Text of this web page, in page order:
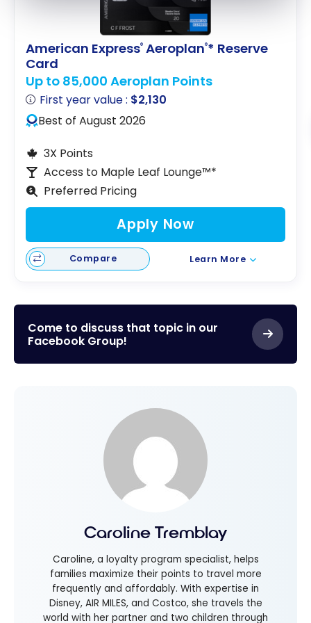
American Express® Aeroplan®* Reserve
Card
Up to 85,000 Aeroplan Points
First year value : $2,130
Best of August 2026
3X Points
Access to Maple Leaf Lounge™*
Preferred Pricing
Apply Now
Compare Learn More
Come to discuss that topic in our
Facebook Group!
Caroline Tremblay
Caroline, a loyalty program specialist, helps
families maximize their points to travel more
frequently and affordably. With expertise in
Disney, AIR MILES, and Costco, she travels the
world with her partner and two children through